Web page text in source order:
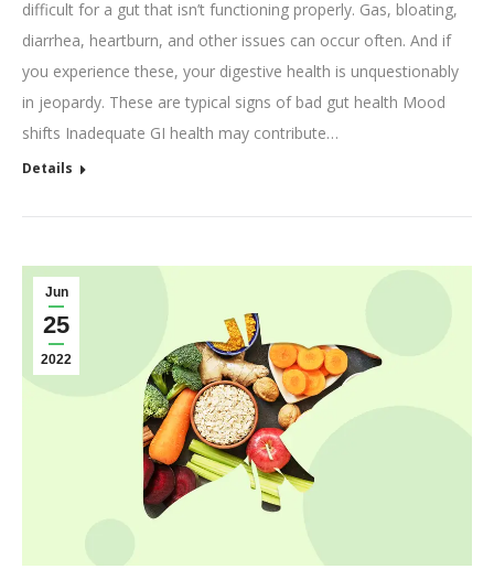
difficult for a gut that isn’t functioning properly. Gas, bloating,
diarrhea, heartburn, and other issues can occur often. And if
you experience these, your digestive health is unquestionably
in jeopardy. These are typical signs of bad gut health Mood
shifts Inadequate GI health may contribute…
Details
Jun
25
2022